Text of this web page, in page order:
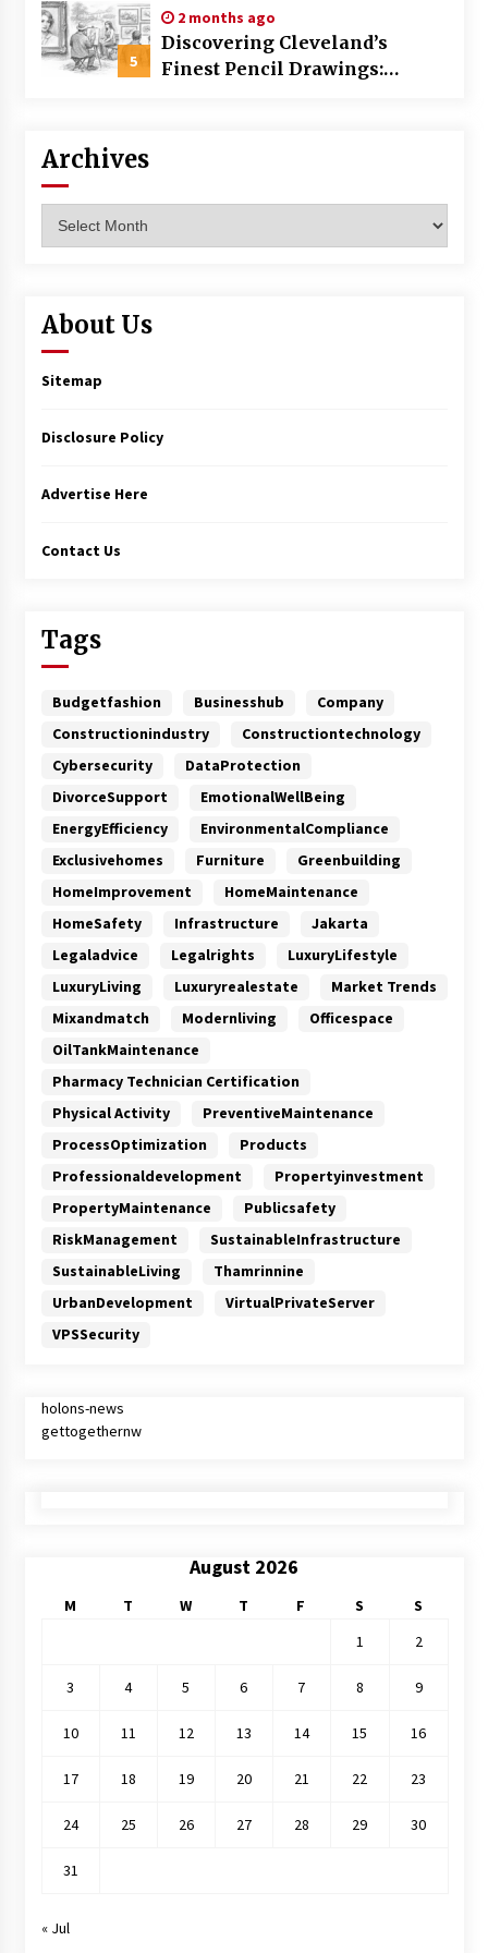
5
2 months ago
Discovering Cleveland’s
Finest Pencil Drawings:
Archives
About Us
Sitemap
Disclosure Policy
Advertise Here
Contact Us
Tags
Budgetfashion Businesshub
Company
Constructionindustry
Constructiontechnology
Cybersecurity
DataProtection
DivorceSupport
EmotionalWellBeing
EnergyEfficiency
EnvironmentalCompliance
Exclusivehomes
Furniture
Greenbuilding
HomeImprovement
HomeMaintenance
HomeSafety
Infrastructure
Jakarta
Legaladvice
Legalrights
LuxuryLifestyle
LuxuryLiving
Luxuryrealestate
Market Trends
Mixandmatch
Modernliving
Officespace
OilTankMaintenance
Pharmacy Technician Certification
Physical Activity
PreventiveMaintenance
ProcessOptimization
Products
Professionaldevelopment
Propertyinvestment
PropertyMaintenance
Publicsafety
RiskManagement
SustainableInfrastructure
SustainableLiving
Thamrinnine
UrbanDevelopment
VirtualPrivateServer
VPSSecurity
holons-news
gettogethernw
August 2026
M T W T F S
S
1
2
3 4 5 6 7 8 9
10 11 12 13 14 15 16
17 18 19 20 21 22 23
24 25 26 27 28 29 30
31
« Jul